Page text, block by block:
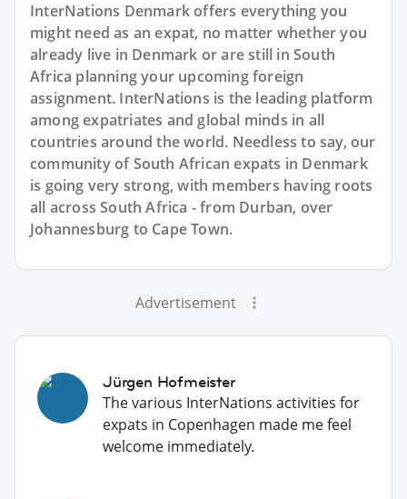
InterNations Denmark offers everything you
might need as an expat, no matter whether you
already live in Denmark or are still in South
Africa planning your upcoming foreign
assignment. InterNations is the leading platform
among expatriates and global minds in all
countries around the world. Needless to say, our
community of South African expats in Denmark
is going very strong, with members having roots
all across South Africa - from Durban, over
Johannesburg to Cape Town.
Advertisement
Jürgen Hofmeister
The various InterNations activities for
expats in Copenhagen made me feel
welcome immediately.